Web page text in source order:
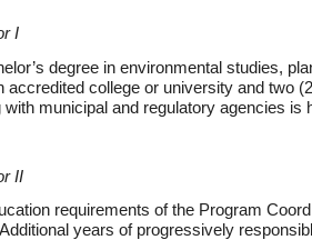
I
degree in environmental studies,
accredited college or university and two
municipal and regulatory agencies is
II
requirements of the Program
years of progressively